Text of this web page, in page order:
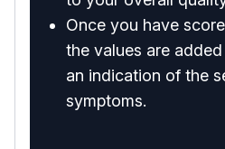
Once you have
the values are
an indication of the
symptoms.